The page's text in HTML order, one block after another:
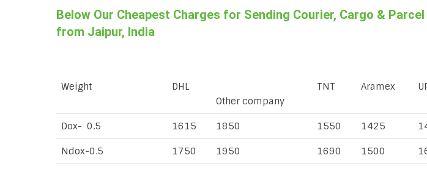
Below Our Cheapest Charges for Sending Courier, Cargo &
from Jaipur, India
Weight
DHL
Other company
TNT Aramex
Dox- 0.5 1615 1850 1550 1425
Ndox-0.5 1750 1950 1690 1500